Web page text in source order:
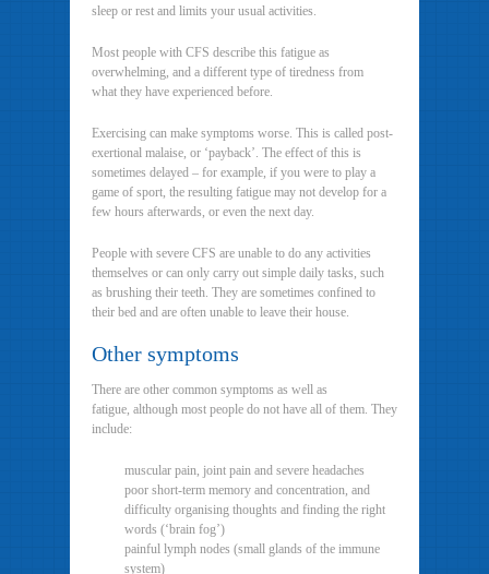
sleep or rest and limits your usual activities.
Most people with CFS describe this fatigue as
overwhelming, and a different type of tiredness from
what they have experienced before.
Exercising can make symptoms worse. This is called post-
exertional malaise, or ‘payback’. The effect of this is
sometimes delayed – for example, if you were to play a
game of sport, the resulting fatigue may not develop for a
few hours afterwards, or even the next day.
People with severe CFS are unable to do any activities
themselves or can only carry out simple daily tasks, such
as brushing their teeth. They are sometimes confined to
their bed and are often unable to leave their house.
Other symptoms
There are other common symptoms as well as
fatigue, although most people do not have all of them. They
include:
muscular pain, joint pain and severe headaches
poor short-term memory and concentration, and
difficulty organising thoughts and finding the right
words (‘brain fog’)
painful lymph nodes (small glands of the immune
system)